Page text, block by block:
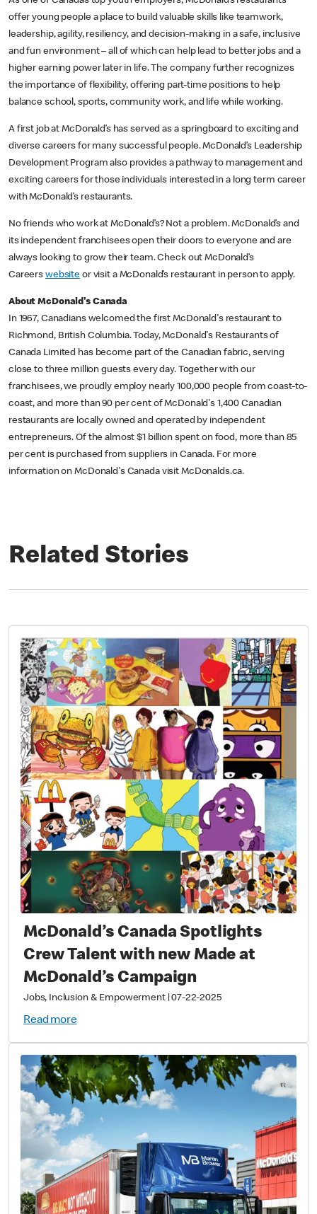
offer young people a place to build valuable skills like teamwork,
leadership, agility, resiliency, and decision-making in a safe, inclusive
and fun environment – all of which can help lead to better jobs and a
higher earning power later in life. The company further recognizes
the importance of flexibility, offering part-time positions to help
balance school, sports, community work, and life while working.
A first job at McDonald’s has served as a springboard to exciting and
diverse careers for many successful people. McDonald’s Leadership
Development Program also provides a pathway to management and
exciting careers for those individuals interested in a long term career
with McDonald’s restaurants.
No friends who work at McDonald’s? Not a problem. McDonald’s and
its independent franchisees open their doors to everyone and are
always looking to grow their team. Check out McDonald’s
Careers website or visit a McDonald’s restaurant in person to apply.
About McDonald's Canada
In 1967, Canadians welcomed the first McDonald's restaurant to
Richmond, British Columbia. Today, McDonald's Restaurants of
Canada Limited has become part of the Canadian fabric, serving
close to three million guests every day. Together with our
franchisees, we proudly employ nearly 100,000 people from coast-to-
coast, and more than 90 per cent of McDonald's 1,400 Canadian
restaurants are locally owned and operated by independent
entrepreneurs. Of the almost $1 billion spent on food, more than 85
per cent is purchased from suppliers in Canada. For more
information on McDonald's Canada visit McDonalds.ca.
Related Stories
McDonald’s Canada Spotlights
Crew Talent with new Made at
McDonald’s Campaign
Jobs, Inclusion & Empowerment|07-22-2025
Read more